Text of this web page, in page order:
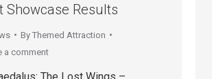
Showcase Results
By Themed Attraction
a comment
The Lost Wings –